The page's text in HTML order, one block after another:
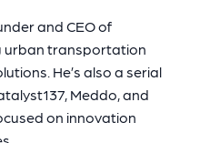
and CEO of
urban transportation
He’s also a serial
Meddo, and
on innovation